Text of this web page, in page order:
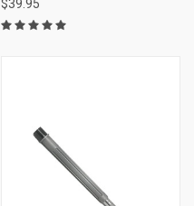
$39.95